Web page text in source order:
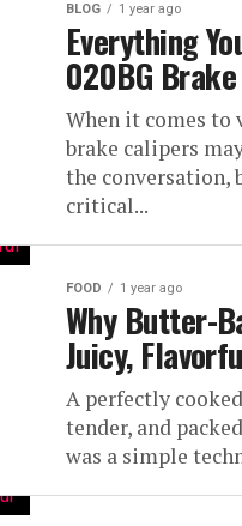
BLOG 1 year ago
Everything
020BG
When it comes to
brake calipers
the conversation,
critical...
FOOD 1 year ago
Why Butter-
Juicy,
A perfectly
tender, and
was a simple